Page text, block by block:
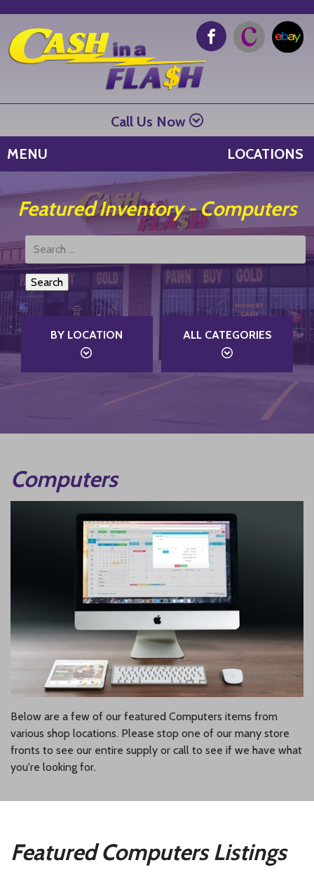
Call Us Now
LOCATIONS
MENU
Featured Inventory - Computers
Search
Products:
BY LOCATION ALL CATEGORIES
Computers
Below are a few of our featured Computers items from
various shop locations. Please stop one of our many store
fronts to see our entire supply or call to see if we have what
you're looking for.
Featured Computers Listings